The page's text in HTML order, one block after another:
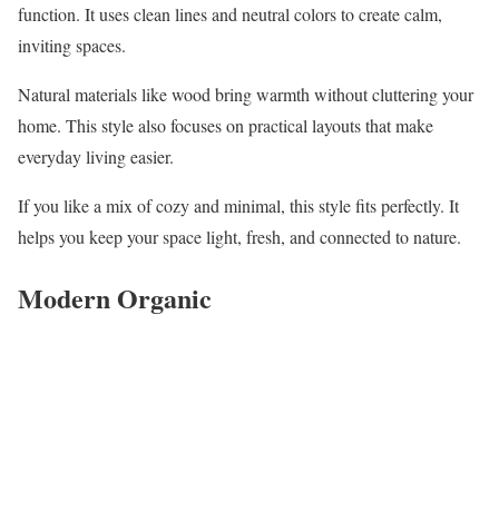
function. It uses clean lines and neutral colors to create calm,
inviting spaces.
Natural materials like wood bring warmth without cluttering your
home. This style also focuses on practical layouts that make
everyday living easier.
If you like a mix of cozy and minimal, this style fits perfectly. It
helps you keep your space light, fresh, and connected to nature.
Modern Organic